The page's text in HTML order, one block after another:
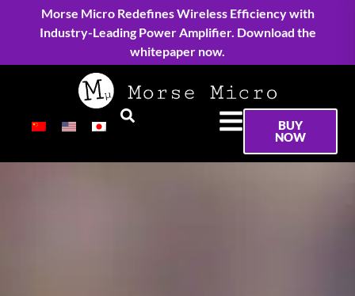
Morse Micro Redefines Wireless Efficiency with
Industry-Leading Power Amplifier. Download the
whitepaper now.
BUY
NOW